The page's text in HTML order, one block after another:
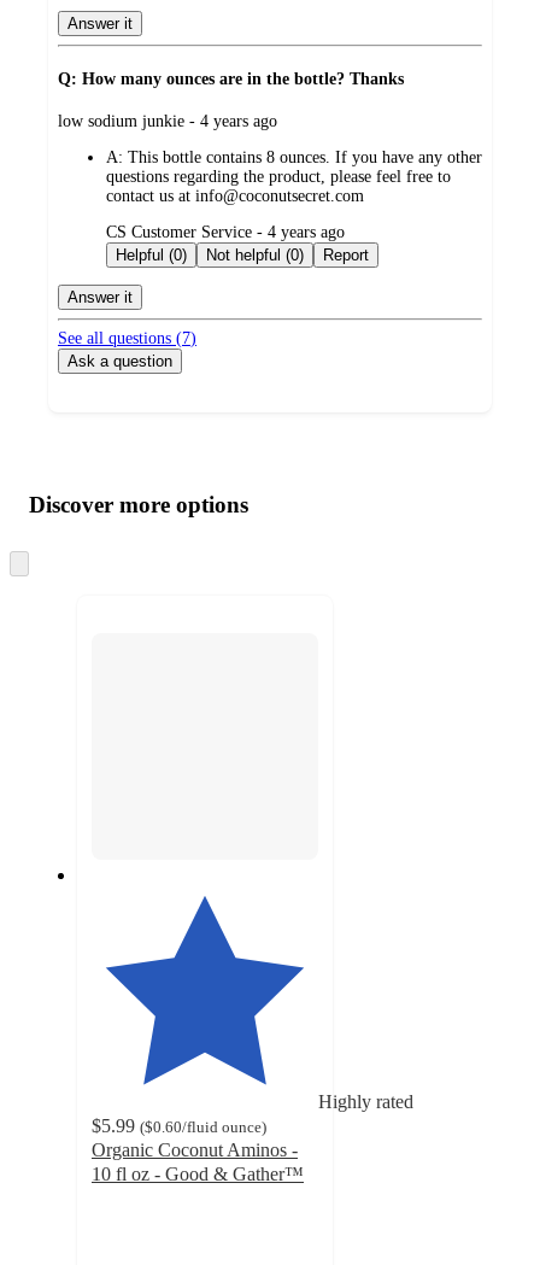
Answer it
Q: How many ounces are in the bottle? Thanks
submitted
low sodium junkie - 4 years ago
A: This bottle contains 8 ounces. If you have any other
questions regarding the product, please feel free to
contact us at info@coconutsecret.com
submitted
by
CS Customer Service - 4 years ago
Helpful (0)
Not helpful (0) Report
Answer it
See all questions (7)
Ask a question
product
and
content
atDiscover more options
to
Highly rated
$5.99 ($0.60/fluid ounce)
Organic Coconut Aminos -
10 fl oz - Good & Gather™